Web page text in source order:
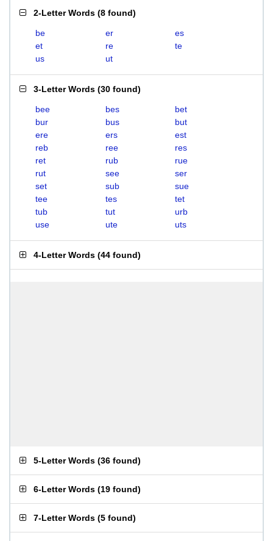
2-Letter Words (8 found)
be er
es
et
re
te
us
ut
3-Letter Words (30 found)
bee bes
bet
bur
bus
but
ere
ers
est
reb
ree
res
ret
rub
rue
rut
see
ser
set
sub
sue
tee
tes
tet
tub
tut
urb
use
ute uts
4-Letter Words (44 found)
5-Letter Words (36 found)
6-Letter Words (19 found)
7-Letter Words (5 found)